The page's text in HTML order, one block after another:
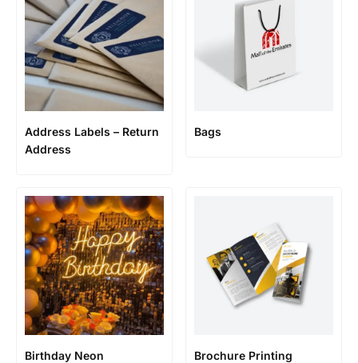
Address Labels – Return
Address
Bags
Birthday Neon Brochure Printing